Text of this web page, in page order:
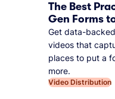
The Best
Gen Forms
Get data-
videos that
places to put a
more.
Video Distribution